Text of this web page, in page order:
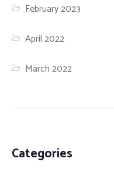
February 2023
April 2022
March 2022
Categories